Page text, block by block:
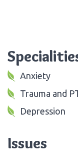
Anxiety
Trauma and
Depression
Issues